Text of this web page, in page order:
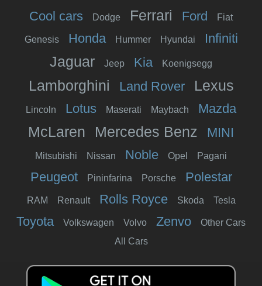
Cool cars Dodge Ferrari Ford Fiat
Genesis Honda Hummer Hyundai Infiniti
Jaguar Jeep Kia Koenigsegg
Lamborghini Land Rover Lexus
Lincoln Lotus Maserati Maybach Mazda
McLaren Mercedes Benz MINI
Mitsubishi Nissan Noble Opel Pagani
Peugeot Pininfarina Porsche Polestar
RAM Renault Rolls Royce Skoda Tesla
Toyota Volkswagen Volvo Zenvo
Other Cars
All Cars